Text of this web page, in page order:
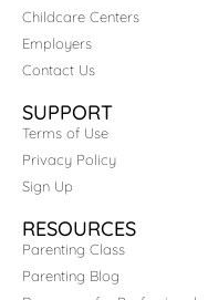
Childcare Centers
Employers
Contact Us
SUPPORT
Terms of Use
Privacy Policy
Sign Up
RESOURCES
Parenting Class
Parenting Blog